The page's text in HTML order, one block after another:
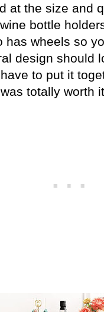
at the size and
bottle
wheels so
design should
to put it
totally worth